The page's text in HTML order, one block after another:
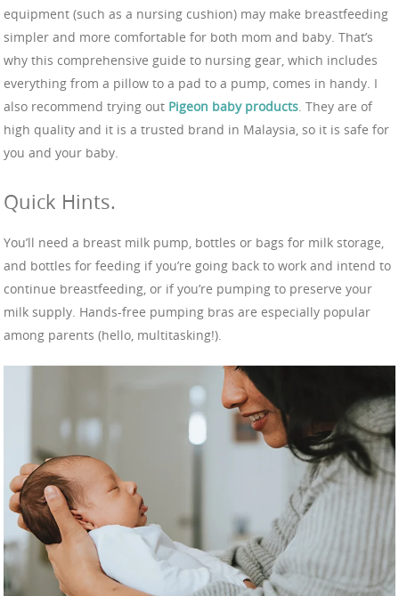
equipment (such as a nursing cushion) may make breastfeeding
simpler and more comfortable for both mom and baby. That’s
why this comprehensive guide to nursing gear, which includes
everything from a pillow to a pad to a pump, comes in handy. I
also recommend trying out Pigeon baby products. They are of
high quality and it is a trusted brand in Malaysia, so it is safe for
you and your baby.
Quick Hints.
You’ll need a breast milk pump, bottles or bags for milk storage,
and bottles for feeding if you’re going back to work and intend to
continue breastfeeding, or if you’re pumping to preserve your
milk supply. Hands-free pumping bras are especially popular
among parents (hello, multitasking!).